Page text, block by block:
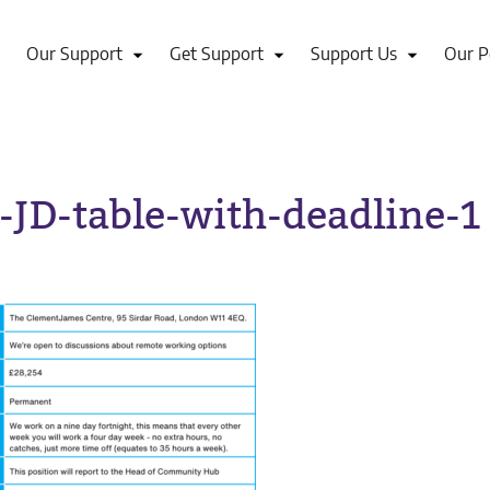
Our Support Get Support Support Us Our
JD-table-with-deadline-1